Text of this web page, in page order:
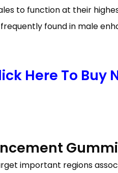
to function at their
found in male
Here To Buy
important regions